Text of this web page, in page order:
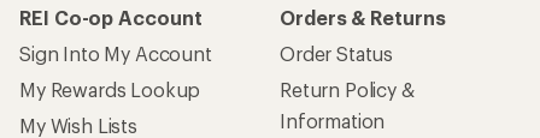
REI Co-op Account
Sign Into My Account
My Rewards Lookup
My Wish Lists
Orders & Returns
Order Status
Return Policy &
Information